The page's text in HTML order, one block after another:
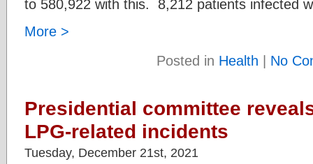
to 580,922 with this. 8,212 patients infected
More >
Posted in Health | No
Presidential committee
LPG-related incidents
Tuesday, December 21st, 2021